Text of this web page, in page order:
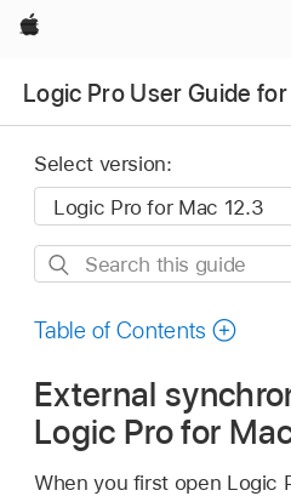
Apple
Logic Pro User Guide
Select version:
Search
guide
Table of Contents
External
Logic Pro for
When you first open Logic